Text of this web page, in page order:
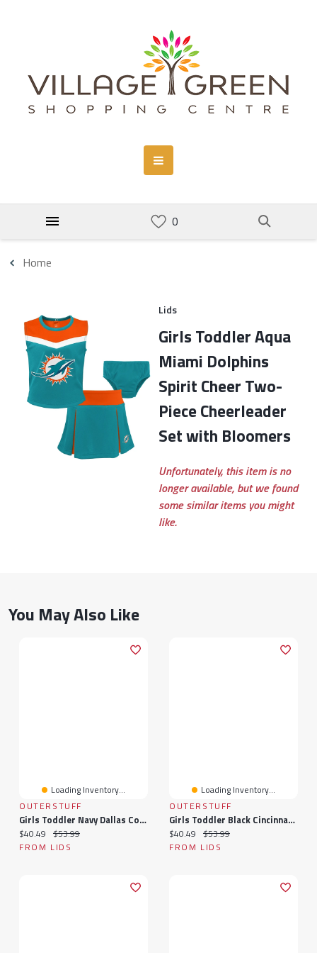
Home
Lids
Girls Toddler Aqua
Miami Dolphins
Spirit Cheer Two-
Piece Cheerleader
Set with Bloomers
Unfortunately, this item is no
longer available, but we found
some similar items you might
like.
You May Also Like
Loading Inventory...
OUTERSTUFF
Girls Toddler Navy Dallas Cowboys Spirit Cheer Two-Piece Cheerleader Set With Bloomers
Current price:
$40.49 Original price:
$53.99
FROM LIDS
Loading Inventory...
OUTERSTUFF
Girls Toddler Black Cincinnati Bengals Spirit Cheer Two-Piece Cheerleader Set With Bloomers
Current price:
$40.49 Original price:
$53.99
FROM LIDS